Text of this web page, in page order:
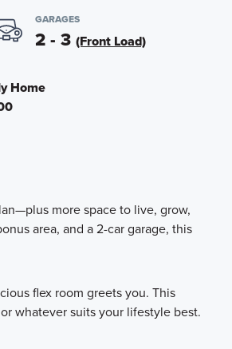
GARAGES
2 - 3 (Front Load)
Home
more space to live, grow,
area, and a 2-car garage, this
flex room greets you. This
whatever suits your lifestyle best.